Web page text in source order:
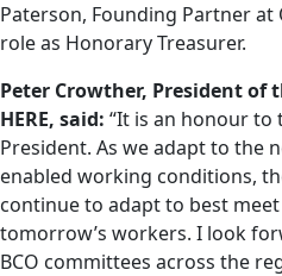
Paterson, Founding Partner
role as Honorary Treasurer.
Peter Crowther, President of
HERE, said: “It is an honour to
President. As we adapt to the
enabled working conditions,
continue to adapt to best
tomorrow’s workers. I look
BCO committees across the